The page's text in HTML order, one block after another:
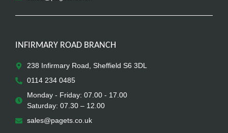
INFIRMARY ROAD BRANCH
238 Infirmary Road, Sheffield S6 3DL
0114 234 0485
Monday - Friday: 07.00 - 17.00
Saturday: 07.30 – 12.00
sales@pagets.co.uk